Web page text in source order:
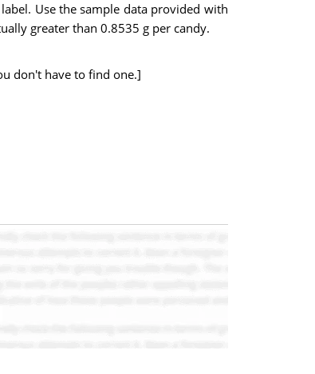
Use the sample data provided with
greater than 0.8535 g per candy.
don't have to find one.]